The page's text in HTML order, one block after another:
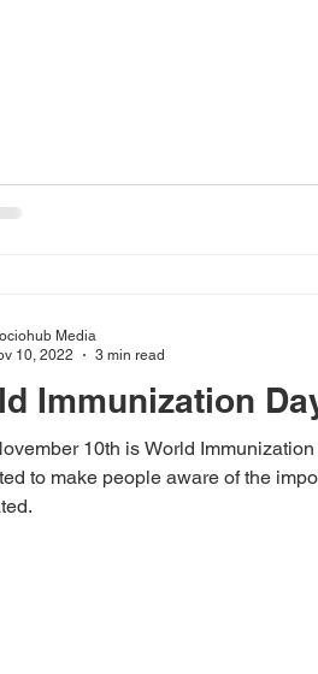
Immunization
10th is World
to make people aware of the
Media
10, 2022
3 min read